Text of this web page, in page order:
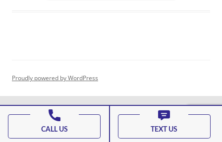
Proudly powered by WordPress
CALL US TEXT US